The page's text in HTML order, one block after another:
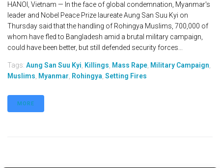
HANOI, Vietnam — In the face of global condemnation, Myanmar's
leader and Nobel Peace Prize laureate Aung San Suu Kyi on
Thursday said that the handling of Rohingya Muslims, 700,000 of
whom have fled to Bangladesh amid a brutal military campaign,
could have been better, but still defended security forces...
Tags: Aung San Suu Kyi Killings Mass Rape Military Campaign
Muslims Myanmar Rohingya Setting Fires
MORE